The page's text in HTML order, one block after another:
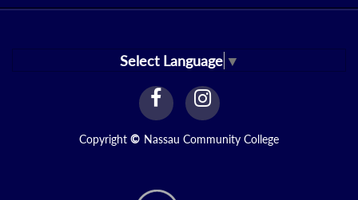
Select Language ▼
facebook
Link
instagram
Link
Copyright © Nassau Community College